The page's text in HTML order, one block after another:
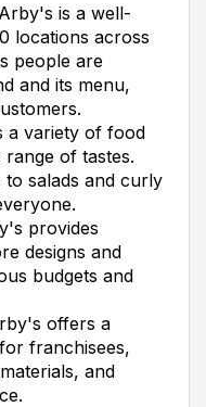
Arby's is a well-
locations across
people are
and its menu,
a variety of food
of tastes.
to salads and curly
provides
designs and
budgets and
offers a
franchisees,
and